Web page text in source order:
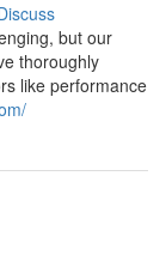
but our
thoroughly
like performance